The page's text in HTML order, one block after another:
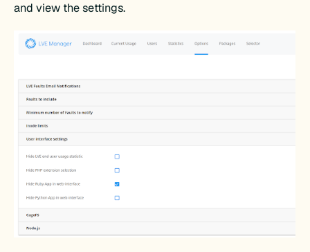
and view the settings.